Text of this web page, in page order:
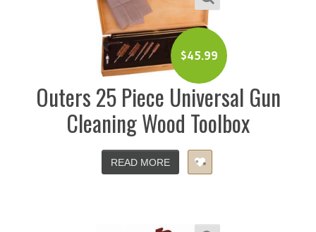
$45.99
Outers 25 Piece Universal Gun
Cleaning Wood Toolbox
READ MORE